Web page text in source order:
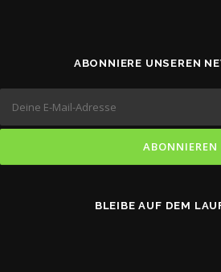
ABONNIERE UNSEREN
BLEIBE AUF DEM